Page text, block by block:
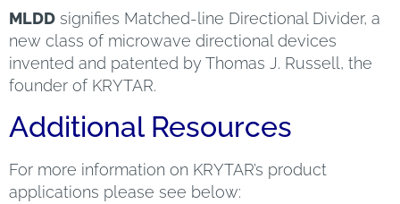
MLDD signifies Matched-line Directional Divider, a
new class of microwave directional devices
invented and patented by Thomas J. Russell, the
founder of KRYTAR.
Additional Resources
For more information on KRYTAR’s product
applications please see below: